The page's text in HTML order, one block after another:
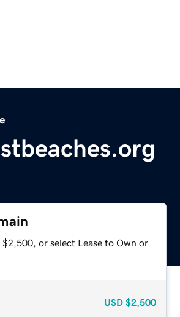
or select Lease to Own or
USD $2,500